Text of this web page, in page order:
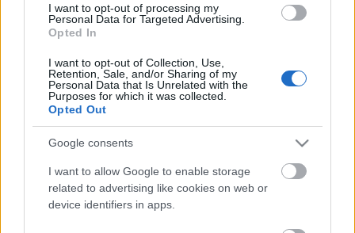
I want to opt-out of processing my
Personal Data for Targeted Advertising.
Opted In
I want to opt-out of Collection, Use,
Retention, Sale, and/or Sharing of my
Personal Data that Is Unrelated with the
Purposes for which it was collected.
Opted Out
Google consents
I want to allow Google to enable storage
related to advertising like cookies on web or
device identifiers in apps.
Egy hely, ahol szinte semmi sem
változott évek óta. És ez így van jól.
világevő•2017. április 12.
Mindig a progresszív, haladó, kísérlezető
gasztronómia pártján állok, de azért vannak olyan
helyek, ahol kifejezetten öröm, hogy megállt az idő.
Egy gyerekkori kedvencemet látogattam újra.